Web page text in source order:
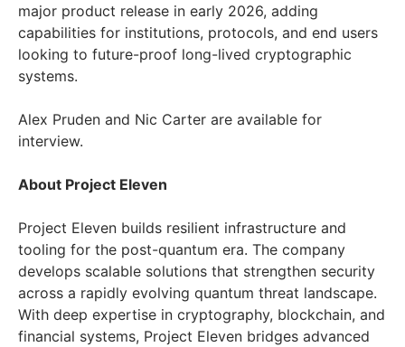
major product release in early 2026, adding
capabilities for institutions, protocols, and end users
looking to future-proof long-lived cryptographic
systems.
Alex Pruden and Nic Carter are available for
interview.
About Project Eleven
Project Eleven builds resilient infrastructure and
tooling for the post-quantum era. The company
develops scalable solutions that strengthen security
across a rapidly evolving quantum threat landscape.
With deep expertise in cryptography, blockchain, and
financial systems, Project Eleven bridges advanced